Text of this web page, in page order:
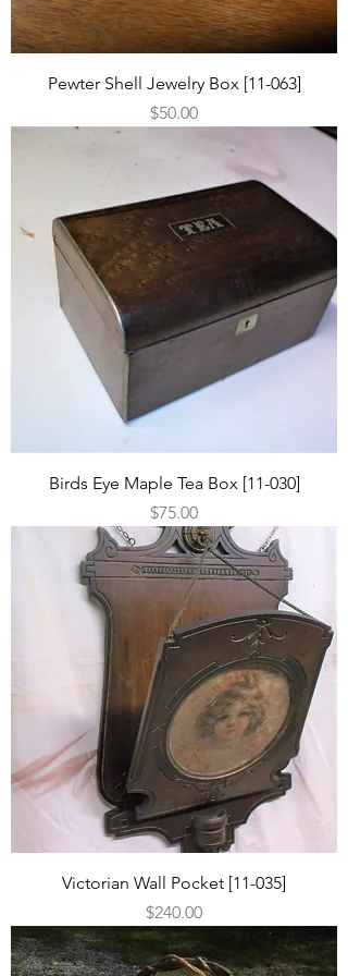
Pewter Shell Jewelry Box [11-063]
Price
$50.00
Birds Eye Maple Tea Box [11-030]
Price
$75.00
Victorian Wall Pocket [11-035]
Price
$240.00